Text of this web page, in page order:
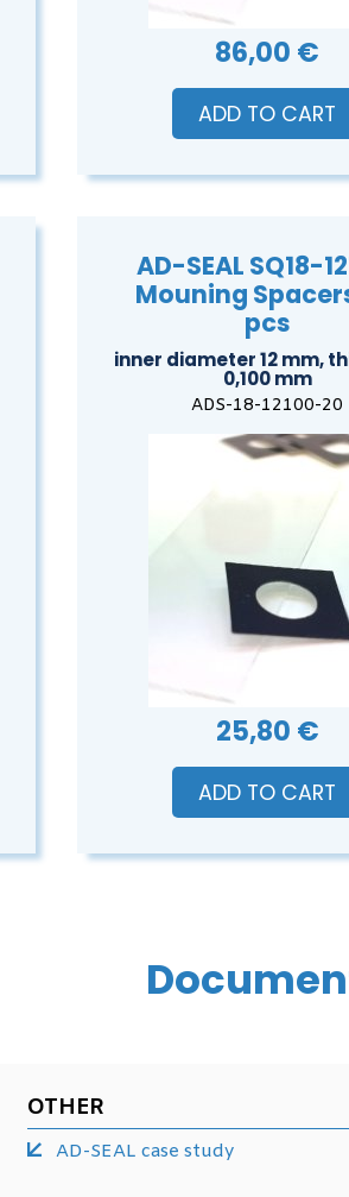
86,00 €
ADD TO CART
AD-SEAL SQ18-
Mouning
pcs
inner diameter 12 mm,
0,100 mm
ADS-18-12100-20
25,80 €
ADD TO CART
OTHER
AD-SEAL case study